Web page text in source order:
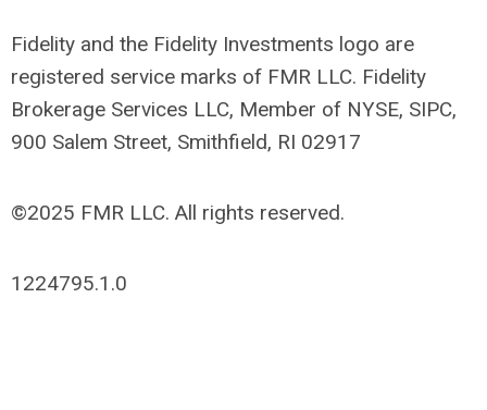
Fidelity and the Fidelity Investments logo are
registered service marks of FMR LLC. Fidelity
Brokerage Services LLC, Member of NYSE, SIPC,
900 Salem Street, Smithfield, RI 02917
©2025 FMR LLC. All rights reserved.
1224795.1.0